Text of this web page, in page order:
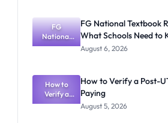
FG
National
Textbook
What
Schools
Need to
Know
FG National Textbook
What Schools Need to
August 6, 2026
How to
Verify a
Post-UTME
How to Verify a Post-
Paying
August 5, 2026